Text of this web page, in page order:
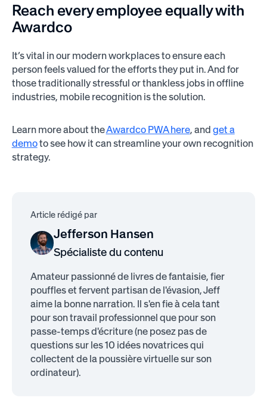
Reach every employee equally with
Awardco
It’s vital in our modern workplaces to ensure each
person feels valued for the efforts they put in. And for
those traditionally stressful or thankless jobs in offline
industries, mobile recognition is the solution.
Learn more about theAwardco PWA here, and get a
demoto see how it can streamline your own recognition
strategy.
Article rédigé par
Jefferson Hansen
Spécialiste du contenu
Amateur passionné de livres de fantaisie, fier
pouffles et fervent partisan de l'évasion, Jeff
aime la bonne narration. Il s'en fie à cela tant
pour son travail professionnel que pour son
passe-temps d'écriture (ne posez pas de
questions sur les 10 idées novatrices qui
collectent de la poussière virtuelle sur son
ordinateur).